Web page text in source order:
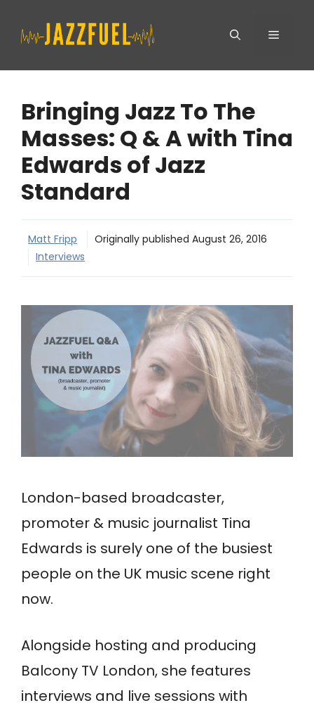
Menu
Bringing Jazz To The
Masses: Q & A with Tina
Edwards of Jazz
Standard
Matt Fripp Originally published August 26, 2016
Interviews
London-based broadcaster,
promoter & music journalist Tina
Edwards is surely one of the busiest
people on the UK music scene right
now.
Alongside hosting and producing
Balcony TV London, she features
interviews and live sessions with